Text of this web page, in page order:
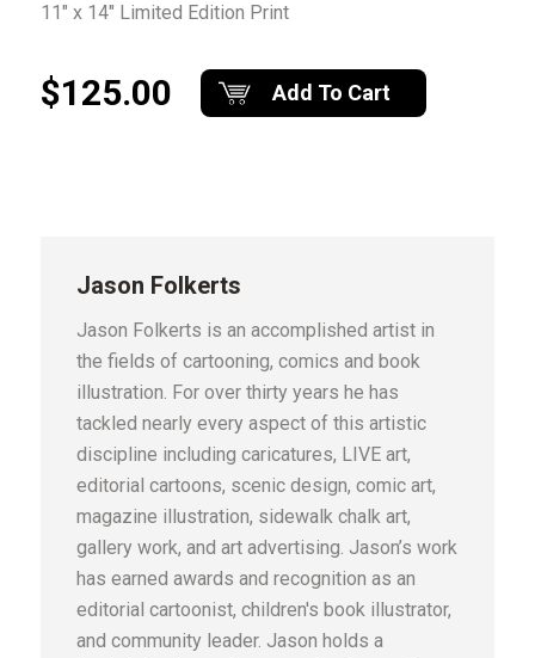
11″ x 14″ Limited Edition Print
$125.00 Add To Cart
Jason Folkerts
Jason Folkerts is an accomplished artist in
the fields of cartooning, comics and book
illustration. For over thirty years he has
tackled nearly every aspect of this artistic
discipline including caricatures, LIVE art,
editorial cartoons, scenic design, comic art,
magazine illustration, sidewalk chalk art,
gallery work, and art advertising. Jason’s work
has earned awards and recognition as an
editorial cartoonist, children's book illustrator,
and community leader. Jason holds a